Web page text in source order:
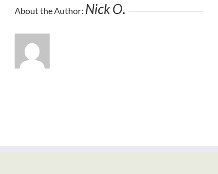
About the Author: Nick O.